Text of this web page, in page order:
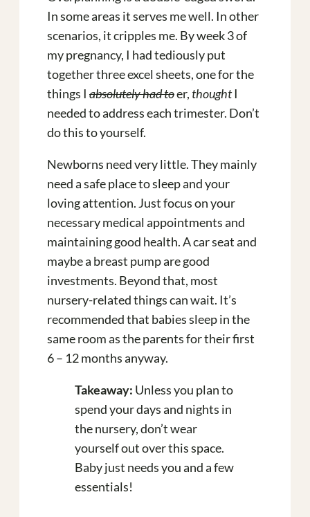
In some areas it serves me well. In other
scenarios, it cripples me. By week 3 of
my pregnancy, I had tediously put
together three excel sheets, one for the
things I absolutely had toer, thoughtI
needed to address each trimester. Don’t
do this to yourself.
Newborns need very little. They mainly
need a safe place to sleep and your
loving attention. Just focus on your
necessary medical appointments and
maintaining good health. A car seat and
maybe a breast pump are good
investments. Beyond that, most
nursery-related things can wait. It’s
recommended that babies sleep in the
same room as the parents for their first
6 – 12 months anyway.
Takeaway: Unless you plan to
spend your days and nights in
the nursery, don’t wear
yourself out over this space.
Baby just needs you and a few
essentials!